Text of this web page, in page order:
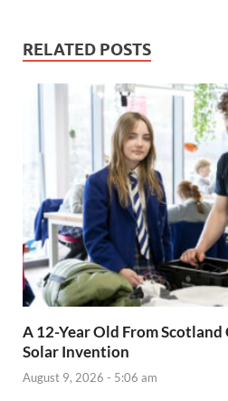
RELATED POSTS
A 12-Year Old From
Solar Invention
August 9, 2026 - 5:06 am